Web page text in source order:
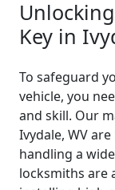
Key in
To safeguard
vehicle, you
and skill. Our
Ivydale, WV
handling a
locksmiths are